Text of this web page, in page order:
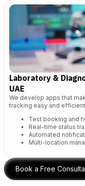
Laboratory &
UAE
We develop apps that
tracking easy and
Test booking and
Real-time status
Automated
Multi-location
Book a Free